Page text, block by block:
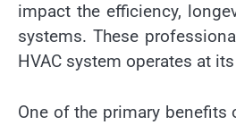
impact the efficiency,
systems. These
HVAC system operates at
One of the primary